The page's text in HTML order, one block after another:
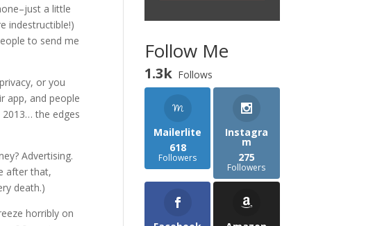
a little
indestructible!)
to send me
or you
app, and people
the edges
Advertising.
after that,
death.)
horribly on
Follow Me
1.3k Follows
Mailerlite
618
Followers
Instagra
m
275
Followers